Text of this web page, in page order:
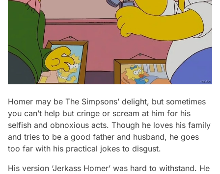
Homer may be The Simpsons’ delight, but sometimes
you can’t help but cringe or scream at him for his
selfish and obnoxious acts. Though he loves his family
and tries to be a good father and husband, he goes
too far with his practical jokes to disgust.
His version ‘Jerkass Homer’ was hard to withstand. He